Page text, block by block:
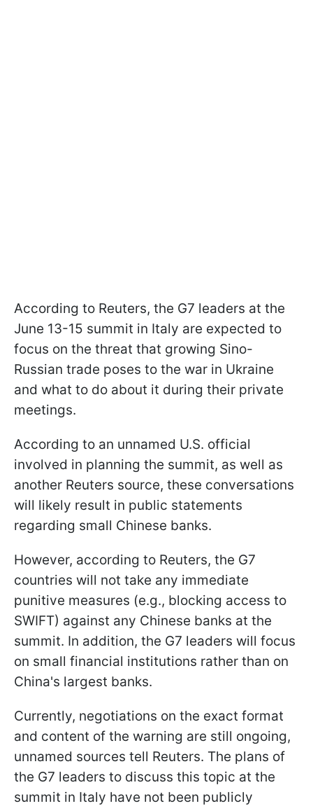
According to Reuters, the G7 leaders at the
June 13-15 summit in Italy are expected to
focus on the threat that growing Sino-
Russian trade poses to the war in Ukraine
and what to do about it during their private
meetings.
According to an unnamed U.S. official
involved in planning the summit, as well as
another Reuters source, these conversations
will likely result in public statements
regarding small Chinese banks.
However, according to Reuters, the G7
countries will not take any immediate
punitive measures (e.g., blocking access to
SWIFT) against any Chinese banks at the
summit. In addition, the G7 leaders will focus
on small financial institutions rather than on
China's largest banks.
Currently, negotiations on the exact format
and content of the warning are still ongoing,
unnamed sources tell Reuters. The plans of
the G7 leaders to discuss this topic at the
summit in Italy have not been publicly